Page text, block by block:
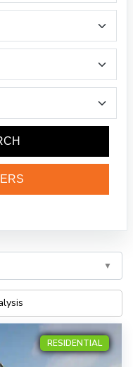
RESIDENTIAL